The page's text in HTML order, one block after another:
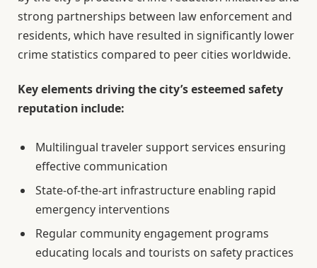
strong partnerships between law enforcement and
residents, which have resulted in significantly lower
crime statistics compared to peer cities worldwide.
Key elements driving the city’s esteemed safety
reputation include:
Multilingual traveler support services ensuring
effective communication
State-of-the-art infrastructure enabling rapid
emergency interventions
Regular community engagement programs
educating locals and tourists on safety practices